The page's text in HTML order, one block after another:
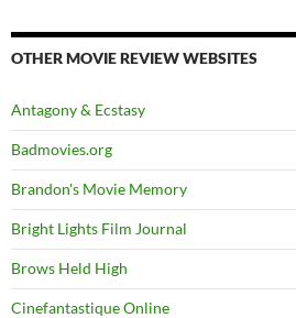
OTHER MOVIE REVIEW WEBSITES
Antagony & Ecstasy
Badmovies.org
Brandon's Movie Memory
Bright Lights Film Journal
Brows Held High
Cinefantastique Online